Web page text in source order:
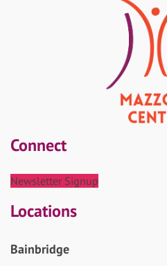
Connect
Newsletter Signup
Locations
Bainbridge